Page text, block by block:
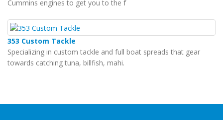
Cummins engines to get you to the f
353 Custom Tackle
Specializing in custom tackle and full boat spreads that gear
towards catching tuna, billfish, mahi.